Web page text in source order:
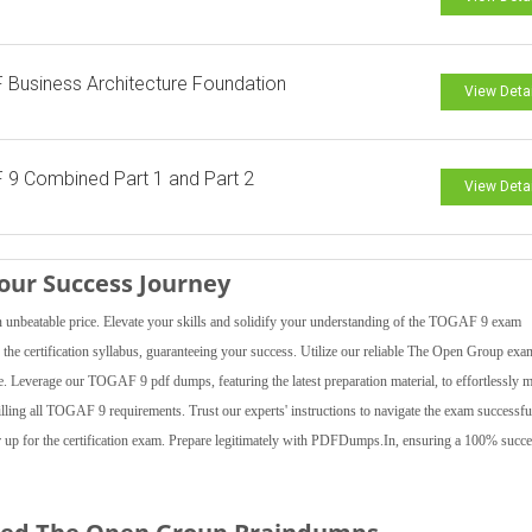
Business Architecture Foundation View
9 Combined Part 1 and Part 2 View
Success Journey
price. Elevate your skills and solidify your understanding of the TOGAF 9 exam
certification syllabus, guaranteeing your success. Utilize our reliable The Open Group
Leverage our TOGAF 9 pdf dumps, featuring the latest preparation material, to effortlessly
all TOGAF 9 requirements. Trust our experts' instructions to navigate the exam
for the certification exam. Prepare legitimately with PDFDumps.In, ensuring a 100%